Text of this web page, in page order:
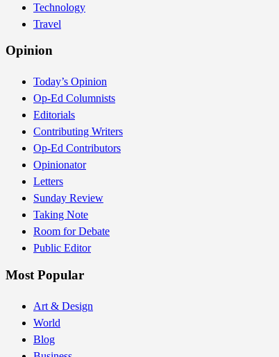
Technology
Travel
Opinion
Today’s Opinion
Op-Ed Columnists
Editorials
Contributing Writers
Op-Ed Contributors
Opinionator
Letters
Sunday Review
Taking Note
Room for Debate
Public Editor
Most Popular
Art & Design
World
Blog